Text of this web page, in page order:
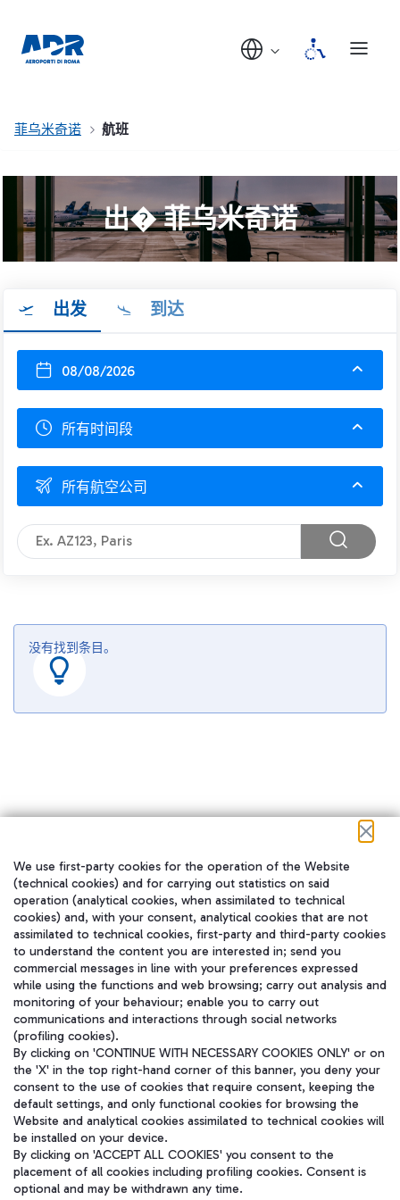
菲乌米奇诺 航班
出� 菲乌米奇诺
出发 到达
08/08/2026
所有时间段
所有航空公司
没有找到条目。
在我们的社交渠道上关注我们
WeChat
Aeroporti di Roma S.p.A. - Company subject to management and
We use first-party cookies for the operation of the Website
(technical cookies) and for carrying out statistics on said
operation (analytical cookies, when assimilated to technical
cookies) and, with your consent, analytical cookies that are not
assimilated to technical cookies, first-party and third-party cookies
to understand the content you are interested in; send you
commercial messages in line with your preferences expressed
while using the functions and web browsing; carry out analysis and
monitoring of your behaviour; enable you to carry out
communications and interactions through social networks
(profiling cookies).
By clicking on 'CONTINUE WITH NECESSARY COOKIES ONLY' or on
the 'X' in the top right-hand corner of this banner, you deny your
consent to the use of cookies that require consent, keeping the
default settings, and only functional cookies for browsing the
Website and analytical cookies assimilated to technical cookies will
be installed on your device.
By clicking on 'ACCEPT ALL COOKIES' you consent to the
placement of all cookies including profiling cookies. Consent is
optional and may be withdrawn any time.